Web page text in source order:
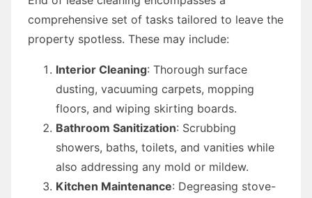
comprehensive set of tasks tailored to leave the
property spotless. These may include:
Interior Cleaning: Thorough surface
dusting, vacuuming carpets, mopping
floors, and wiping skirting boards.
Bathroom Sanitization: Scrubbing
showers, baths, toilets, and vanities while
also addressing any mold or mildew.
Kitchen Maintenance: Degreasing stove-